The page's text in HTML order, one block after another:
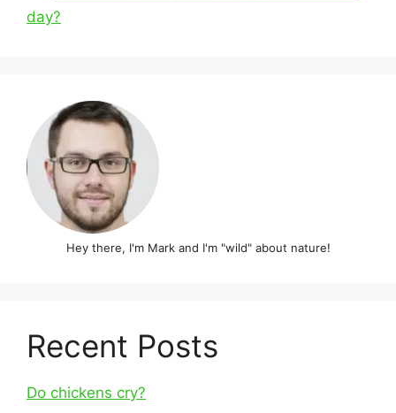
day?
Hey there, I'm Mark and I'm "wild" about nature!
Recent Posts
Do chickens cry?